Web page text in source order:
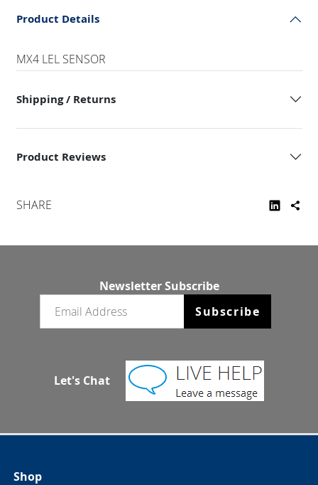
Product Details
MX4 LEL SENSOR
Shipping / Returns
Product Reviews
SHARE
Newsletter Subscribe
Subscribe
Let's Chat
Shop